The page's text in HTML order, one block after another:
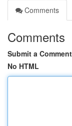
Comments
Comments
Submit a Comment
No HTML